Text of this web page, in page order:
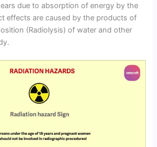
due to absorption of energy by the
effects are caused by the products of
(Radiolysis) of water and other